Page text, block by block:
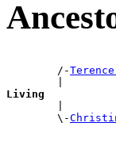
        /-
Terence
|
Living
|
        \-